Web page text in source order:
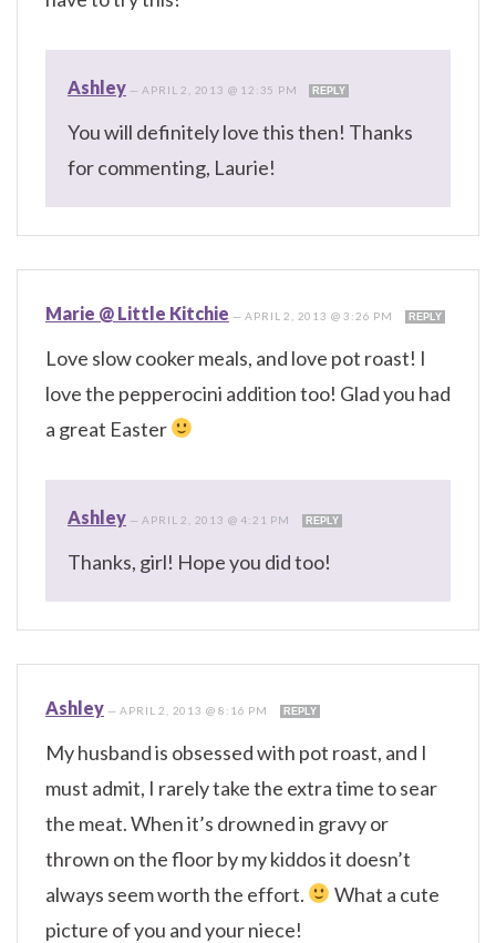
Ashley — APRIL 2, 2013 @ 12:35 PM REPLY
You will definitely love this then! Thanks
for commenting, Laurie!
Marie @ Little Kitchie —APRIL 2, 2013 @ 3:26 PM REPLY
Love slow cooker meals, and love pot roast! I
love the pepperocini addition too! Glad you had
a great Easter
Ashley — APRIL 2, 2013 @ 4:21 PM REPLY
Thanks, girl! Hope you did too!
Ashley —APRIL 2, 2013 @ 8:16 PM REPLY
My husband is obsessed with pot roast, and I
must admit, I rarely take the extra time to sear
the meat. When it’s drowned in gravy or
thrown on the floor by my kiddos it doesn’t
always seem worth the effort.
What a cute
picture of you and your niece!